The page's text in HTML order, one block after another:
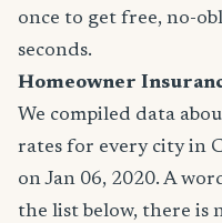
once to get free, no-
seconds.
Homeowner
We compiled data
rates for every city in
on Jan 06, 2020. A
the list below, there is